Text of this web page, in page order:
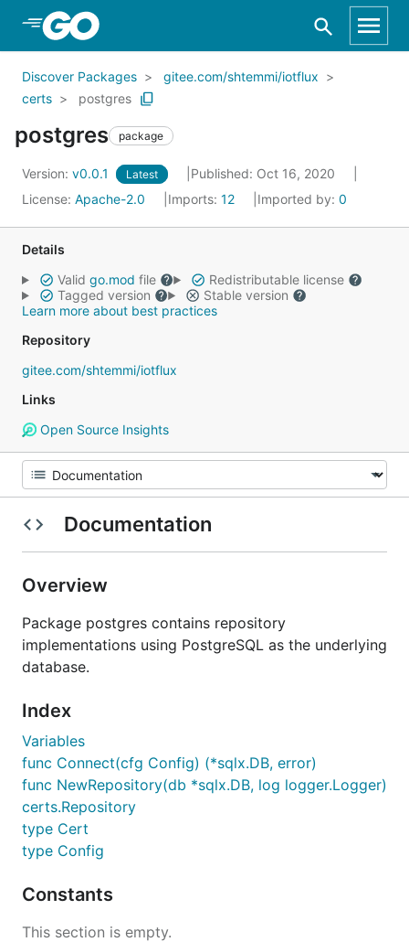
Skip to Main Content
Discover Packages
gitee.com/shtemmi/iotflux
certs
postgres
postgres package
Version: v0.0.1 Latest
Published: Oct 16, 2020
License: Apache-2.0 Imports: 12 Imported by: 0
Details
Valid go.mod file
Redistributable license
Tagged version
Stable version
Learn more about best practices
Repository
gitee.com/shtemmi/iotflux
Links
Open Source Insights
Documentation
Overview
Package postgres contains repository
implementations using PostgreSQL as the underlying
database.
Index
Variables
func Connect(cfg Config) (*sqlx.DB, error)
func NewRepository(db *sqlx.DB, log logger.Logger)
certs.Repository
type Cert
type Config
Constants
This section is empty.